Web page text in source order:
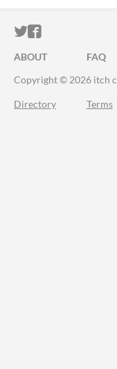
ITCH.IO ON
ITCH.IO ON
ABOUT FAQ
Copyright © 2026 itch
Directory Terms